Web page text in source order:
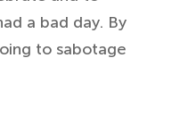
a bad day. By
to sabotage